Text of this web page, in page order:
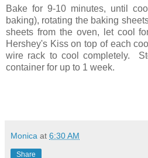
Bake for 9-10 minutes, until
baking), rotating the baking
sheets from the oven, let cool
Hershey's Kiss on top of each
wire rack to cool completely.
container for up to 1 week.
Monica at 6:30 AM
Share